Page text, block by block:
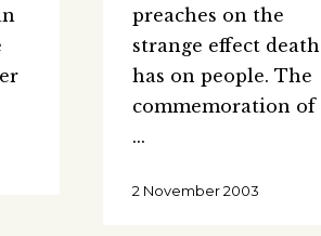
preaches on the
strange effect death
has on people. The
commemoration of
2 November 2003